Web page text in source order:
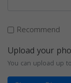
Recommend
Upload your
You can upload up